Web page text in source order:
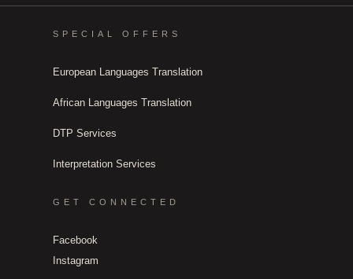
SPECIAL OFFERS
European Languages Translation
African Languages Translation
DTP Services
Interpretation Services
GET CONNECTED
Facebook
Instagram